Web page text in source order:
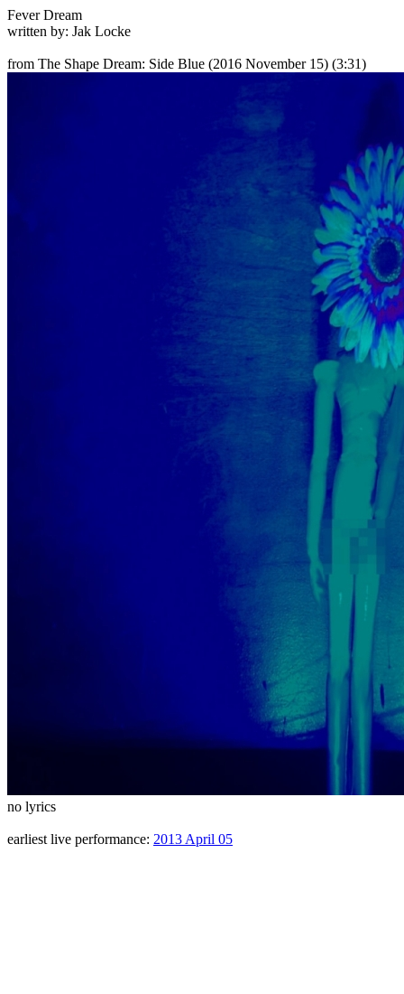
Fever Dream
written by: Jak Locke
from The Shape Dream: Side Blue (2016 November 15) (3:31)
no lyrics
earliest live performance: 2013 April 05